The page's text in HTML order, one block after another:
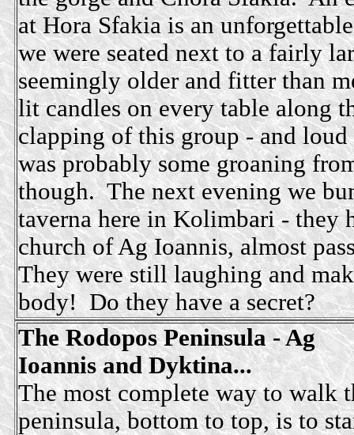
at Hora Sfakia is an
we were seated next to a fairly
seemingly older and fitter than
lit candles on every table along
clapping of this group - and
was probably some groaning
though. The next evening we
taverna here in Kolimbari - they
church of Ag Ioannis, almost
They were still laughing and
body! Do they have a secret?
The Rodopos Peninsula - Ag
Ioannis and Dyktina...
The most complete way to walk
peninsula, bottom to top, is to